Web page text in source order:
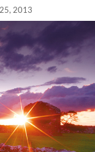
2013